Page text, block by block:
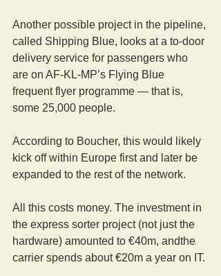
Another possible project in the pipeline,
called Shipping Blue, looks at a to-door
delivery service for passengers who
are on AF-KL-MP’s Flying Blue
frequent flyer programme — that is,
some 25,000 people.
According to Boucher, this would likely
kick off within Europe first and later be
expanded to the rest of the network.
All this costs money. The investment in
the express sorter project (not just the
hardware) amounted to €40m, andthe
carrier spends about €20m a year on IT.